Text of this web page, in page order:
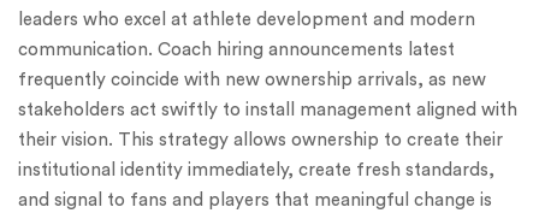
leaders who excel at athlete development and modern
communication. Coach hiring announcements latest
frequently coincide with new ownership arrivals, as new
stakeholders act swiftly to install management aligned with
their vision. This strategy allows ownership to create their
institutional identity immediately, create fresh standards,
and signal to fans and players that meaningful change is